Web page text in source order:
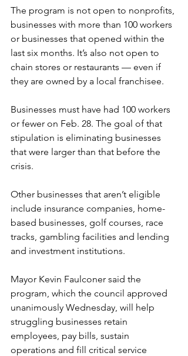
The program is not open to nonprofits,
businesses with more than 100 workers
or businesses that opened within the
last six months. It’s also not open to
chain stores or restaurants — even if
they are owned by a local franchisee.
Businesses must have had 100 workers
or fewer on Feb. 28. The goal of that
stipulation is eliminating businesses
that were larger than that before the
crisis.
Other businesses that aren’t eligible
include insurance companies, home-
based businesses, golf courses, race
tracks, gambling facilities and lending
and investment institutions.
Mayor Kevin Faulconer said the
program, which the council approved
unanimously Wednesday, will help
struggling businesses retain
employees, pay bills, sustain
operations and fill critical service